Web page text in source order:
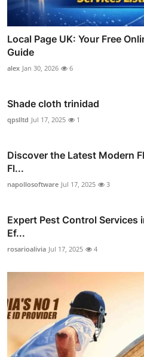
Local Page UK: Your Free
Guide
alex Jan 30, 2026 6
Shade cloth trinidad
qpslltd Jul 17, 2025 1
Discover the Latest Modern
Fl...
napollosoftware Jul 17, 2025 3
Expert Pest Control Services
Ef...
rosarioalivia Jul 17, 2025 4